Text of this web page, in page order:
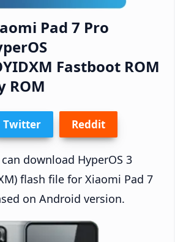
Pad 7 Pro
Fastboot ROM
ROM
Twitter Reddit
download HyperOS 3
flash file for Xiaomi Pad 7
on Android version.